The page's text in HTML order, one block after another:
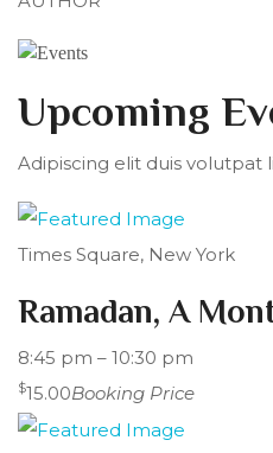
Upcoming
Adipiscing elit duis volutpat
Times Square, New York
Ramadan, A
8:45 pm – 10:30 pm
$15.00Booking Price